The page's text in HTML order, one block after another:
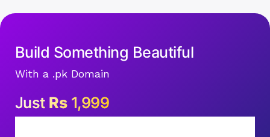
Build Something Beautiful
With a .pk Domain
Just Rs1,999